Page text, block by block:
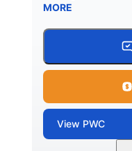
MORE
View PWC